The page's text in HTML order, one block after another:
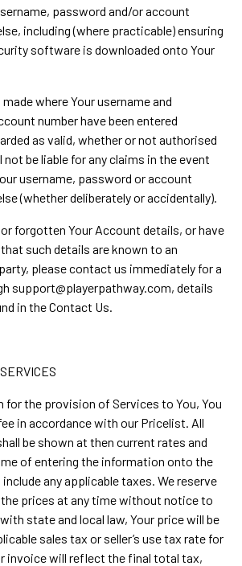
password and/or account
including (where practicable) ensuring
software is downloaded onto Your
where Your username and
number have been entered
as valid, whether or not authorised
not be liable for any claims in the event
username, password or account
(whether deliberately or accidentally).
forgotten Your Account details, or have
such details are known to an
please contact us immediately for a
support@playerpathway.com, details
in the Contact Us.
for the provision of Services to You, You
in accordance with our Pricelist. All
be shown at then current rates and
of entering the information onto the
any applicable taxes. We reserve
prices at any time without notice to
state and local law, Your price will be
sales tax or seller’s use tax rate for
invoice will reflect the final total tax,